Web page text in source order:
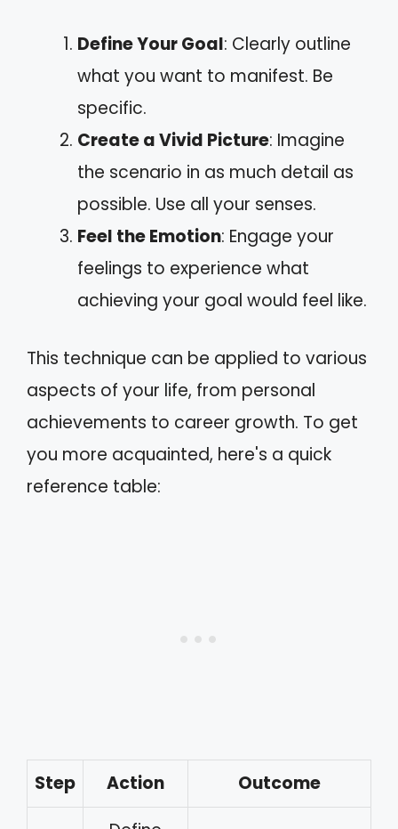
Define Your Goal: Clearly outline
what you want to manifest. Be
specific.
Create a Vivid Picture: Imagine
the scenario in as much detail as
possible. Use all your senses.
Feel the Emotion: Engage your
feelings to experience what
achieving your goal would feel like.
This technique can be applied to various
aspects of your life, from personal
achievements to career growth. To get
you more acquainted, here's a quick
reference table:
Step Action
Outcome